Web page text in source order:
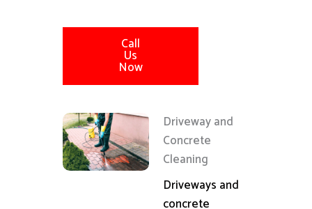
Call
Us
Now
Driveway and
Concrete
Cleaning
Driveways and
concrete